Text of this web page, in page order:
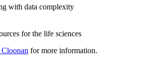
with data complexity
for the life sciences
for more information.